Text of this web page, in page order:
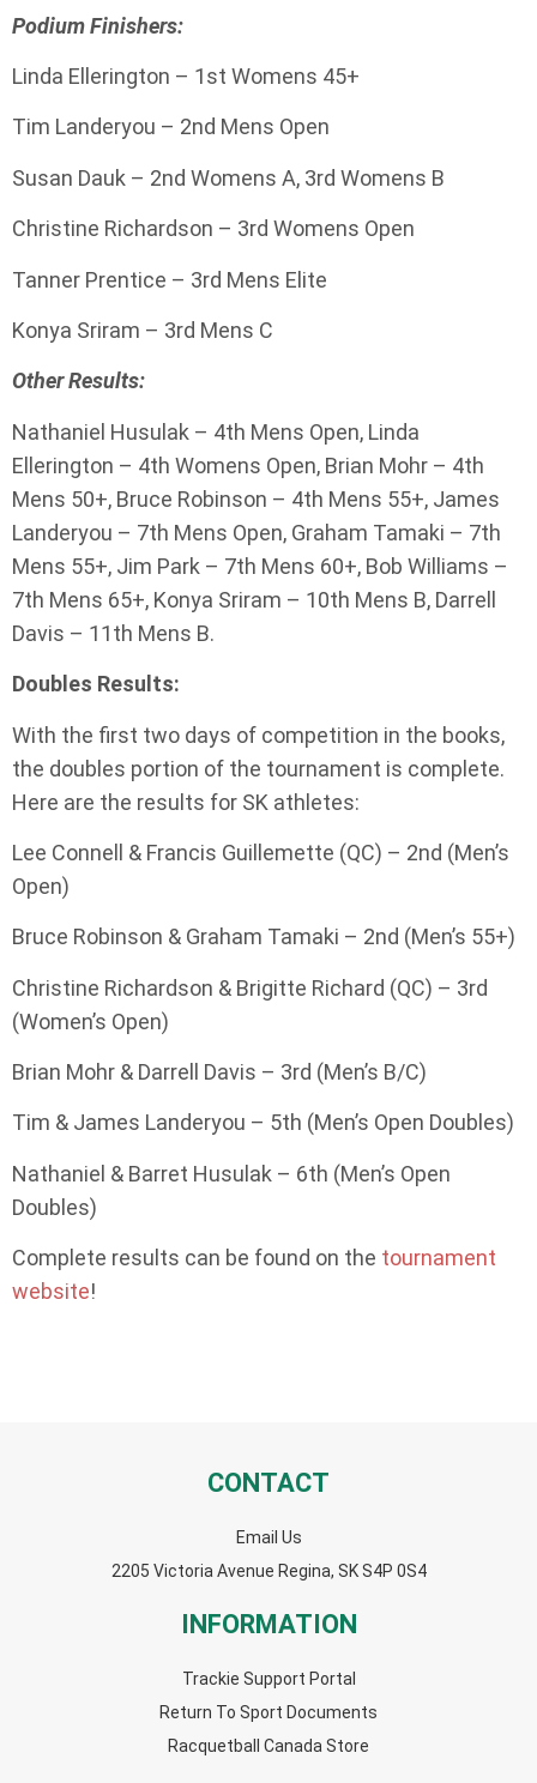
Podium Finishers:
Linda Ellerington – 1st Womens 45+
Tim Landeryou – 2nd Mens Open
Susan Dauk – 2nd Womens A, 3rd Womens B
Christine Richardson – 3rd Womens Open
Tanner Prentice – 3rd Mens Elite
Konya Sriram – 3rd Mens C
Other Results:
Nathaniel Husulak – 4th Mens Open, Linda
Ellerington – 4th Womens Open, Brian Mohr – 4th
Mens 50+, Bruce Robinson – 4th Mens 55+, James
Landeryou – 7th Mens Open, Graham Tamaki – 7th
Mens 55+, Jim Park – 7th Mens 60+, Bob Williams –
7th Mens 65+, Konya Sriram – 10th Mens B, Darrell
Davis – 11th Mens B.
Doubles Results:
With the first two days of competition in the books,
the doubles portion of the tournament is complete.
Here are the results for SK athletes:
Lee Connell & Francis Guillemette (QC) – 2nd (Men’s
Open)
Bruce Robinson & Graham Tamaki – 2nd (Men’s 55+)
Christine Richardson & Brigitte Richard (QC) – 3rd
(Women’s Open)
Brian Mohr & Darrell Davis – 3rd (Men’s B/C)
Tim & James Landeryou – 5th (Men’s Open Doubles)
Nathaniel & Barret Husulak – 6th (Men’s Open
Doubles)
Complete results can be found on the tournament
website!
CONTACT
Email Us
2205 Victoria Avenue Regina, SK S4P 0S4
INFORMATION
Trackie Support Portal
Return To Sport Documents
Racquetball Canada Store